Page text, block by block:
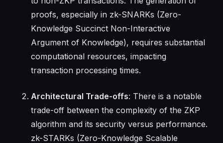
proofs, especially in zk-SNARKs (Zero-
Knowledge Succinct Non-Interactive
Argument of Knowledge), requires substantial
computational resources, impacting
transaction processing times.
Architectural Trade-offs: There is a notable
trade-off between the complexity of the ZKP
algorithm and its security versus performance.
zk-STARKs (Zero-Knowledge Scalable